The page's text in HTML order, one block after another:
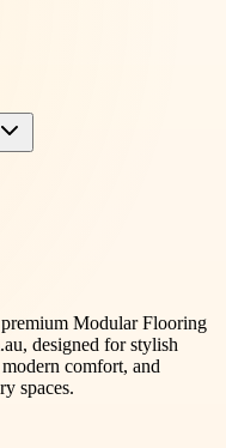
Modular Flooring
designed for stylish
comfort, and
spaces.